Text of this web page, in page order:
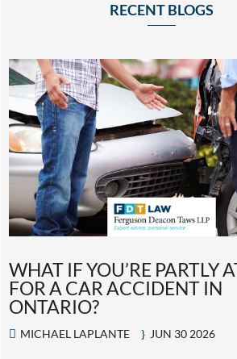
RECENT BLOGS
WHAT IF YOU’RE PARTLY
FOR A CAR ACCIDENT IN
ONTARIO?
MICHAEL LAPLANTE JUN 30 2026